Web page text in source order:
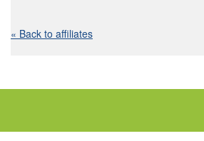
« Back to affiliates